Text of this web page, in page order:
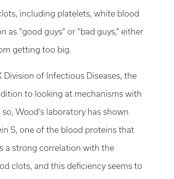
including platelets, white blood
as "good guys" or "bad guys,” either
getting too big.
of Infectious Diseases, the
to looking at mechanisms with
Wood’s laboratory has shown
S, one of the blood proteins that
a strong correlation with the
clots, and this deficiency seems to